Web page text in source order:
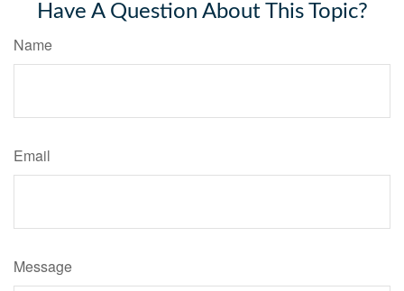
Have A Question About This Topic?
Name
Email
Message